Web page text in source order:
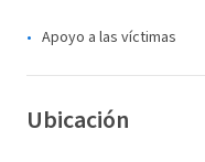
Apoyo a las víctimas
Ubicación